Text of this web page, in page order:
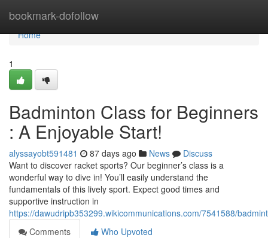
bookmark-dofollow
Home
Home
1
Badminton Class for Beginners
: A Enjoyable Start!
alyssayobt591481 87 days ago News
Discuss
Want to discover racket sports? Our beginner’s class is a
wonderful way to dive in! You’ll easily understand the
fundamentals of this lively sport. Expect good times and
supportive instruction in
https://dawudripb353299.wikicommunications.com/7541588/
Comments
Who Upvoted